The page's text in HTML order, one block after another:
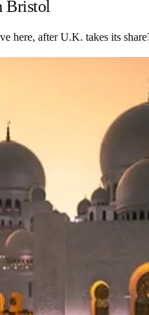
Bristol
here, after U.K. takes its